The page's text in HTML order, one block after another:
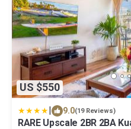
US $550
| 9.0(19 Reviews)
RARE Upscale 2BR 2BA